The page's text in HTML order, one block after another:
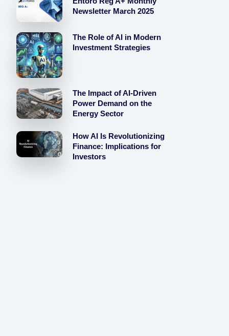
Newsletter March 2025
The Role of AI in Modern
Investment Strategies
The Impact of AI-Driven
Power Demand on the
Energy Sector
How AI Is Revolutionizing
Finance: Implications for
Investors